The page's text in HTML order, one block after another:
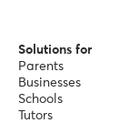
Solutions for
Parents
Businesses
Schools
Tutors